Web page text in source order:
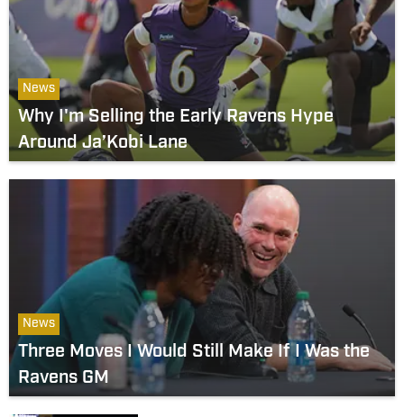
News
Why I'm Selling the Early Ravens Hype
Around Ja’Kobi Lane
News
Three Moves I Would Still Make If I Was the
Ravens GM